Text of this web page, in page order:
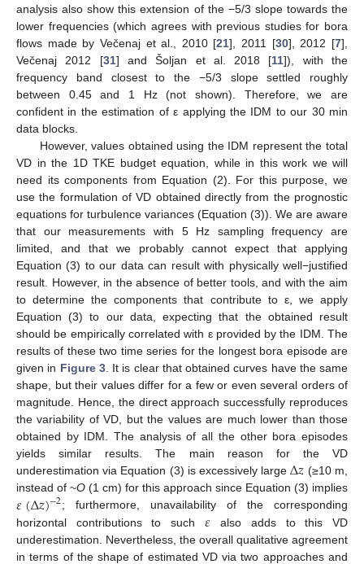
analysis also show this extension of the −5/3 slope towards the
lower frequencies (which agrees with previous studies for bora
flows made by Večenaj et al., 2010 [21], 2011 [30], 2012 [7],
Večenaj 2012 [31] and Šoljan et al. 2018 [11]), with the
frequency band closest to the −5/3 slope settled roughly
between 0.45 and 1 Hz (not shown). Therefore, we are
confident in the estimation of ε applying the IDM to our 30 min
data blocks.
However, values obtained using the IDM represent the total
VD in the 1D TKE budget equation, while in this work we will
need its components from Equation (2). For this purpose, we
use the formulation of VD obtained directly from the prognostic
equations for turbulence variances (Equation (3)). We are aware
that our measurements with 5 Hz sampling frequency are
limited, and that we probably cannot expect that applying
Equation (3) to our data can result with physically well−justified
result. However, in the absence of better tools, and with the aim
to determine the components that contribute to ε, we apply
Equation (3) to our data, expecting that the obtained result
should be empirically correlated with ε provided by the IDM. The
results of these two time series for the longest bora episode are
given in Figure 3. It is clear that obtained curves have the same
shape, but their values differ for a few or even several orders of
magnitude. Hence, the direct approach successfully reproduces
the variability of VD, but the values are much lower than those
obtained by IDM. The analysis of all the other bora episodes
yields similar results. The main reason for the VD
underestimation via Equation (3) is excessively largeΔ𝑧 (≥10 m,
instead of ~O (1 cm) for this approach since Equation (3) implies
𝜀(Δ𝑧)−2; furthermore, unavailability of the corresponding
horizontal contributions to such 𝜀 also adds to this VD
underestimation. Nevertheless, the overall qualitative agreement
in terms of the shape of estimated VD via two approaches and